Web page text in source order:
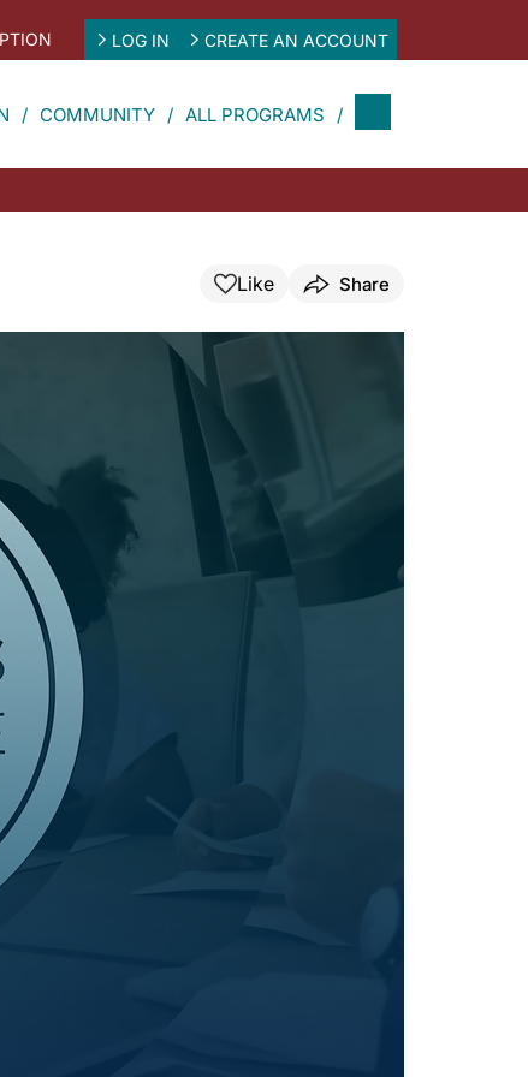
LOG IN CREATE AN ACCOUNT
COMMUNITY ALL PROGRAMS
Like Share